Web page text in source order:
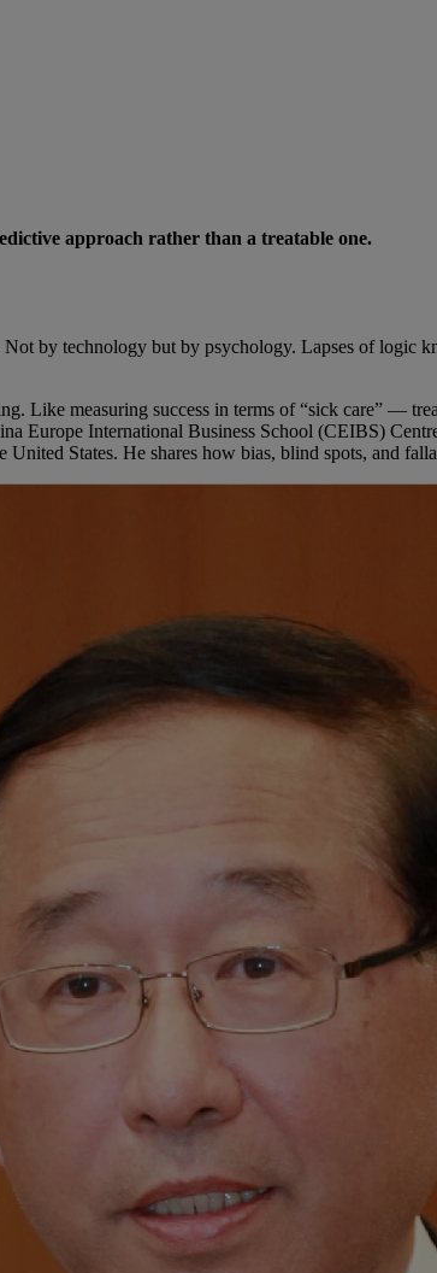
approach rather than a treatable one.
by technology but by psychology. Lapses of logic
Like measuring success in terms of “sick care” —
Europe International Business School (CEIBS)
States. He shares how bias, blind spots, and